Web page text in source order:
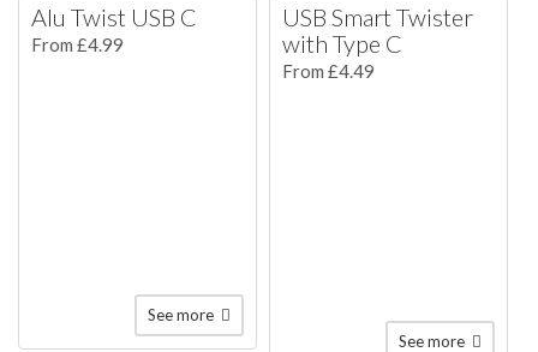
Alu Twist USB C
From £4.99
See more
USB Smart Twister
with Type C
From £4.49
See more